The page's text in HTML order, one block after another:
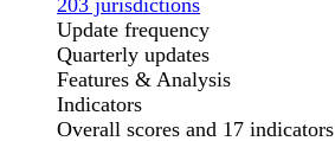
203 jurisdictions
Update frequency
Quarterly updates
Features & Analysis
Indicators
Overall scores and 17 indicators